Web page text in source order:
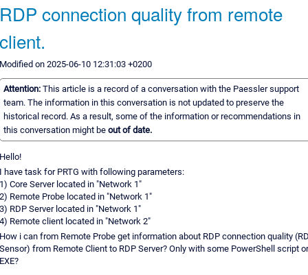
RDP connection quality from remote
client.
Modified on 2025-06-10 12:31:03 +0200
Attention: This article is a record of a conversation with the Paessler support
team. The information in this conversation is not updated to preserve the
historical record. As a result, some of the information or recommendations in
this conversation might be out of date.
Hello!
I have task for PRTG with following parameters:
1) Core Server located in "Network 1"
2) Remote Probe located in "Network 1"
3) RDP Server located in "Network 1"
4) Remote client located in "Network 2"
How i can from Remote Probe get information about RDP connection quality
Sensor) from Remote Client to RDP Server? Only with some PowerShell script or
EXE?